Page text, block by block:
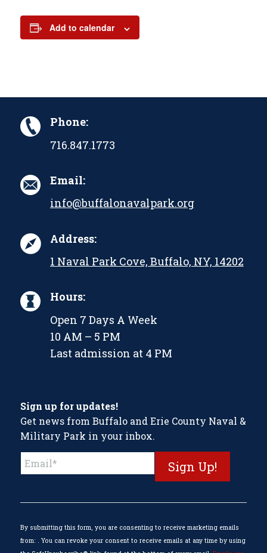
Add to calendar
Phone:
716.847.1773
Email:
info@buffalonavalpark.org
Address:
1 Naval Park Cove, Buffalo, NY, 14202
Hours:
Open 7 Days A Week
10 AM – 5 PM
Last admission at 4 PM
Sign up for updates!
Get news from Buffalo and Erie County Naval &
Military Park in your inbox.
Constant
Contact
field
blank.
By submitting this form, you are consenting to receive marketing emails
from: . You can revoke your consent to receive emails at any time by using